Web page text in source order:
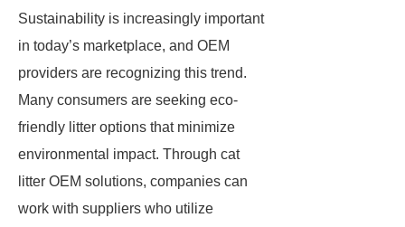
Sustainability is increasingly important
in today’s marketplace, and OEM
providers are recognizing this trend.
Many consumers are seeking eco-
friendly litter options that minimize
environmental impact. Through cat
litter OEM solutions, companies can
work with suppliers who utilize